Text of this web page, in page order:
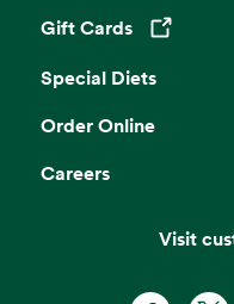
Gift Cards
Opens in a
Special Diets
Order Online
Careers
Visit